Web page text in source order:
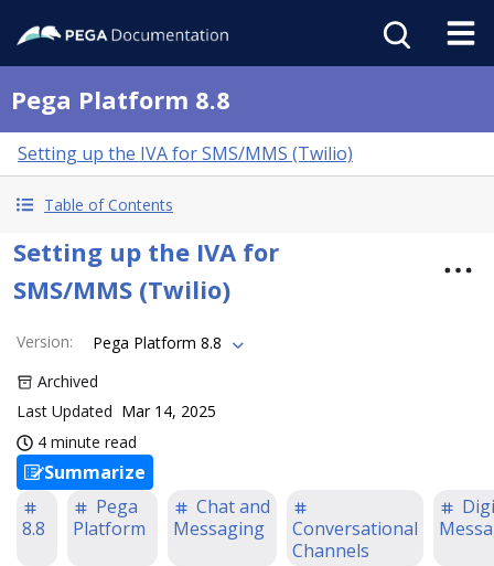
Pega Platform 8.8
Setting up the IVA for SMS/MMS (Twilio)
Table of Contents
Setting up the IVA for
SMS/MMS (Twilio)
Version:
Pega Platform 8.8
Archived
Last Updated Mar 14, 2025
4 minute read
Summarize
8.8
Pega
Platform
Chat and
Messaging
Conversational
Channels